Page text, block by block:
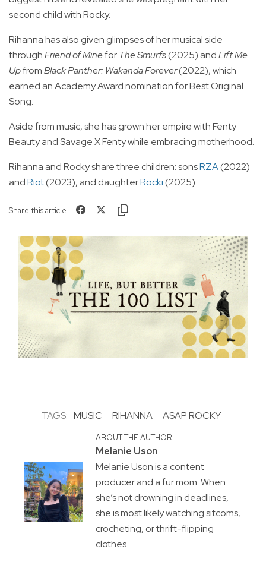
second child with Rocky.
Rihanna has also given glimpses of her musical side
throughFriend of MineforThe Smurfs(2025) andLift Me
UpfromBlack Panther: Wakanda Forever(2022), which
earned an Academy Award nomination for Best Original
Song.
Aside from music, she has grown her empire with Fenty
Beauty and Savage X Fenty while embracing motherhood.
Rihanna and Rocky share three children: sonsRZA(2022)
andRiot(2023), and daughterRocki(2025).
Share this article
TAGS: MUSIC RIHANNA ASAP ROCKY
ABOUT THE AUTHOR
Melanie Uson
Melanie Uson is a content
producer and a fur mom. When
she’s not drowning in deadlines,
she is most likely watching sitcoms,
crocheting, or thrift-flipping
clothes.